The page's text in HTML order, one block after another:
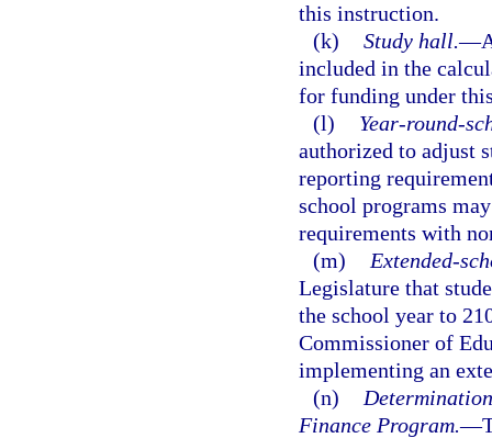
this instruction.
(k) Study hall.—
included in the
for funding under
(l)
Year-round-
authorized to adjust
reporting
school programs
requirements with
(m)
Extended-
Legislature that
the school year to
Commissioner of
implementing an
(n)
Finance Program.—